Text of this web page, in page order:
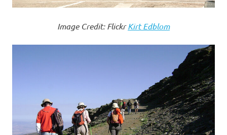
Image Credit: FlickrKirt Edblom